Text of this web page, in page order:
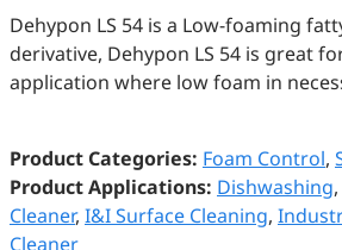
Dehypon LS 54 is a Low-foaming
derivative, Dehypon LS 54 is great
application where low foam in
Product Categories: Foam Control,
Product Applications: Dishwashing,
Cleaner, I&I Surface Cleaning,
Cleaner